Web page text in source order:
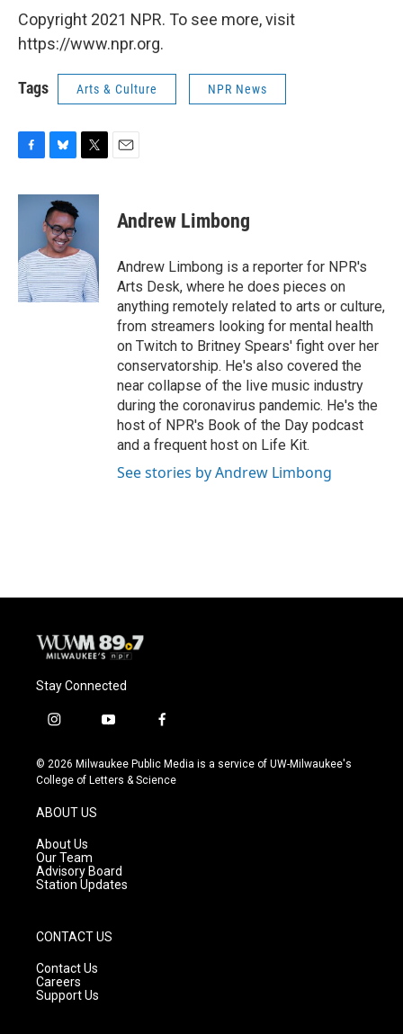
Copyright 2021 NPR. To see more, visit
https://www.npr.org.
Tags Arts & Culture NPR News
c
o
k
u
e
s
k
y
i
e
r
Andrew Limbong
Andrew Limbong is a reporter for NPR's
Arts Desk, where he does pieces on
anything remotely related to arts or culture,
from streamers looking for mental health
on Twitch to Britney Spears' fight over her
conservatorship. He's also covered the
near collapse of the live music industry
during the coronavirus pandemic. He's the
host of NPR's Book of the Day podcast
and a frequent host on Life Kit.
See stories by Andrew Limbong
Stay Connected
i
s
t
g
r
a
m
y
u
t
f
c
e
© 2026 Milwaukee Public Media is a service of UW-Milwaukee's
College of Letters & Science
ABOUT US
About Us
Our Team
Advisory Board
Station Updates
CONTACT US
Contact Us
Careers
Support Us